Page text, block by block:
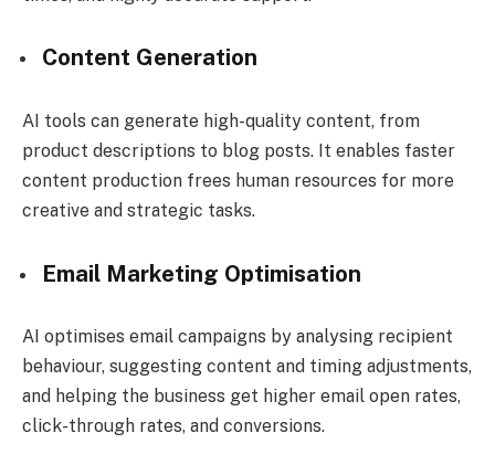
Content Generation
AI tools can generate high-quality content, from
product descriptions to blog posts. It enables faster
content production frees human resources for more
creative and strategic tasks.
Email Marketing Optimisation
AI optimises email campaigns by analysing recipient
behaviour, suggesting content and timing adjustments,
and helping the business get higher email open rates,
click-through rates, and conversions.